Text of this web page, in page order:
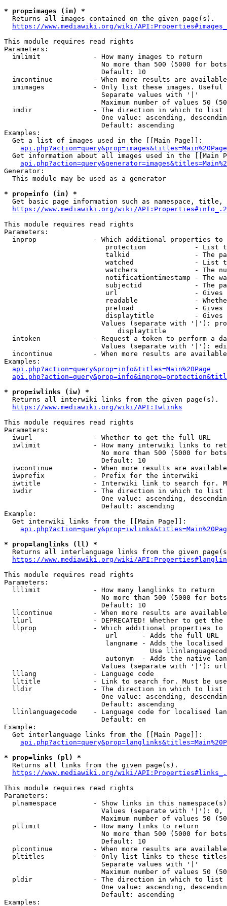
* prop=images (im) *
  Returns all images contained on the given page(s).
https://www.mediawiki.org/wiki/
This module requires read rights
Parameters:
  imlimit             - How many images to return
No more than 500 (5000 for
                        Default: 10
imcontinue          - When more results are
imimages            - Only list these images.
                        Separate values with '|'
Maximum number of values 50
  imdir               - The direction in which to list
One value: ascending,
                        Default: ascending
Examples:
  Get a list of images used in the [[Main Page]]:
api.php?action=query&prop=images&titles=Main%20Page
Get information about all images used in the [[Main
Generator:
  This module may be used as a generator
* prop=info (in) *
Get basic page information such as namespace, title,
https://www.mediawiki.org/wiki/
This module requires read rights
Parameters:
inprop              - Which additional properties to
protection            - List
talkid                - The
watched               - List
watchers              - The
notificationtimestamp - The
subjectid             - The
url                   -
readable              -
preload               -
displaytitle          -
Values (separate with '|'):
                            displaytitle
intoken             - Request a token to perform a
Values (separate with '|'):
incontinue          - When more results are
Examples:
api.php?action=query&prop=info&titles=Main%20Page
* prop=iwlinks (iw) *
  Returns all interwiki links from the given page(s).
https://www.mediawiki.org/wiki/API:Iwlinks
This module requires read rights
Parameters:
  iwurl               - Whether to get the full URL
iwlimit             - How many interwiki links to
No more than 500 (5000 for
                        Default: 10
iwcontinue          - When more results are
  iwprefix            - Prefix for the interwiki
iwtitle             - Interwiki link to search for.
  iwdir               - The direction in which to list
One value: ascending,
                        Default: ascending
Example:
  Get interwiki links from the [[Main Page]]:
* prop=langlinks (ll) *
Returns all interlanguage links from the given
https://www.mediawiki.org/wiki/
This module requires read rights
Parameters:
  lllimit             - How many langlinks to return
No more than 500 (5000 for
                        Default: 10
llcontinue          - When more results are
llurl               - DEPRECATED! Whether to get
llprop              - Which additional properties
                         url      - Adds the full URL
langname - Adds the
Use
autonym  - Adds the native
Values (separate with '|'):
  lllang              - Language code
lltitle             - Link to search for. Must be
  lldir               - The direction in which to list
One value: ascending,
                        Default: ascending
llinlanguagecode    - Language code for localised
                        Default: en
Example:
  Get interlanguage links from the [[Main Page]]:
* prop=links (pl) *
  Returns all links from the given page(s).
https://www.mediawiki.org/wiki/
This module requires read rights
Parameters:
plnamespace         - Show links in this
Values (separate with '|'):
Maximum number of values 50
  pllimit             - How many links to return
No more than 500 (5000 for
                        Default: 10
plcontinue          - When more results are
pltitles            - Only list links to these
                        Separate values with '|'
Maximum number of values 50
  pldir               - The direction in which to list
One value: ascending,
                        Default: ascending
Examples: